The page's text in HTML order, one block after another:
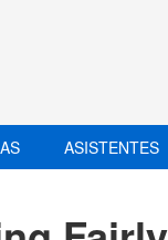
ASISTENTES